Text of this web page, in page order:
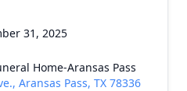
31, 2025
Home-Aransas Pass
Aransas Pass, TX 78336